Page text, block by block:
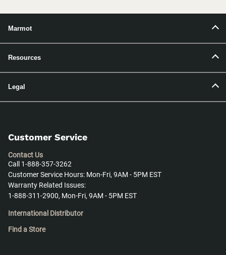
Marmot
Resources
Legal
Customer Service
Contact Us
Call 1-888-357-3262
Customer Service Hours: Mon-Fri, 9AM - 5PM EST
Warranty Related Issues:
1-888-311-2900, Mon-Fri, 9AM - 5PM EST
International Distributor
Find a Store